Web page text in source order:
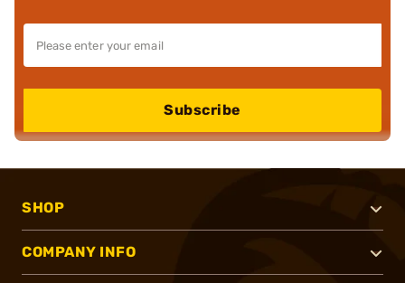
Subscribe
SHOP
COMPANY INFO